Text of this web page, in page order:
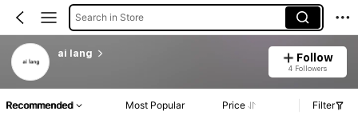
Search in Store
ai lang Follow
4 Followers
Recommended Most Popular Price Filter